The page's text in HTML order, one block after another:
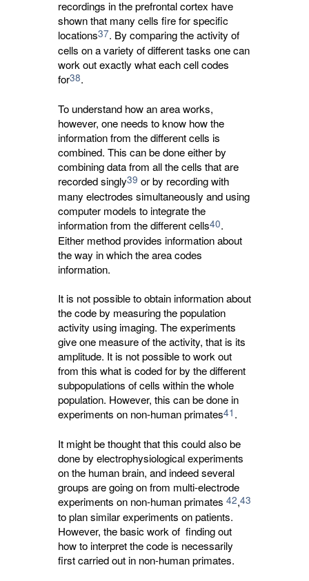
recordings in the prefrontal cortex have
shown that many cells fire for specific
locations37. By comparing the activity of
cells on a variety of different tasks one can
work out exactly what each cell codes
for38.
To understand how an area works,
however, one needs to know how the
information from the different cells is
combined. This can be done either by
combining data from all the cells that are
recorded singly39 or by recording with
many electrodes simultaneously and using
computer models to integrate the
information from the different cells40.
Either method provides information about
the way in which the area codes
information.
It is not possible to obtain information about
the code by measuring the population
activity using imaging. The experiments
give one measure of the activity, that is its
amplitude. It is not possible to work out
from this what is coded for by the different
subpopulations of cells within the whole
population. However, this can be done in
experiments on non-human primates41 .
It might be thought that this could also be
done by electrophysiological experiments
on the human brain, and indeed several
groups are going on from multi-electrode
experiments on non-human primates 42,43
to plan similar experiments on patients.
However, the basic work of finding out
how to interpret the code is necessarily
first carried out in non-human primates.